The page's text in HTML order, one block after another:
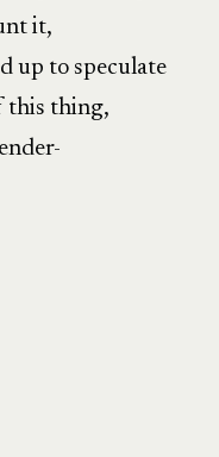
it,
up to speculate
this thing,